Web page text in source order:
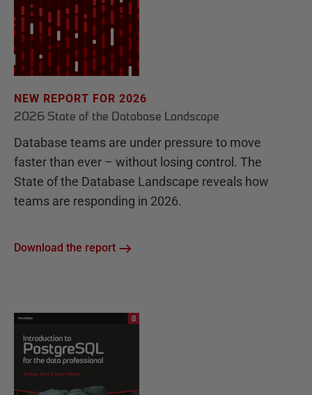
NEW REPORT FOR 2026
2026 State of the Database Landscape
Database teams are under pressure to move
faster than ever – without losing control. The
State of the Database Landscape reveals how
teams are responding in 2026.
Download the report